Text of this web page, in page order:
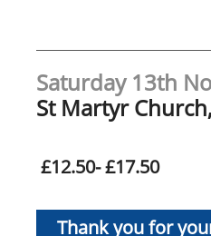
Saturday 13th
St Martyr
£12.50- £17.50
Thank you for